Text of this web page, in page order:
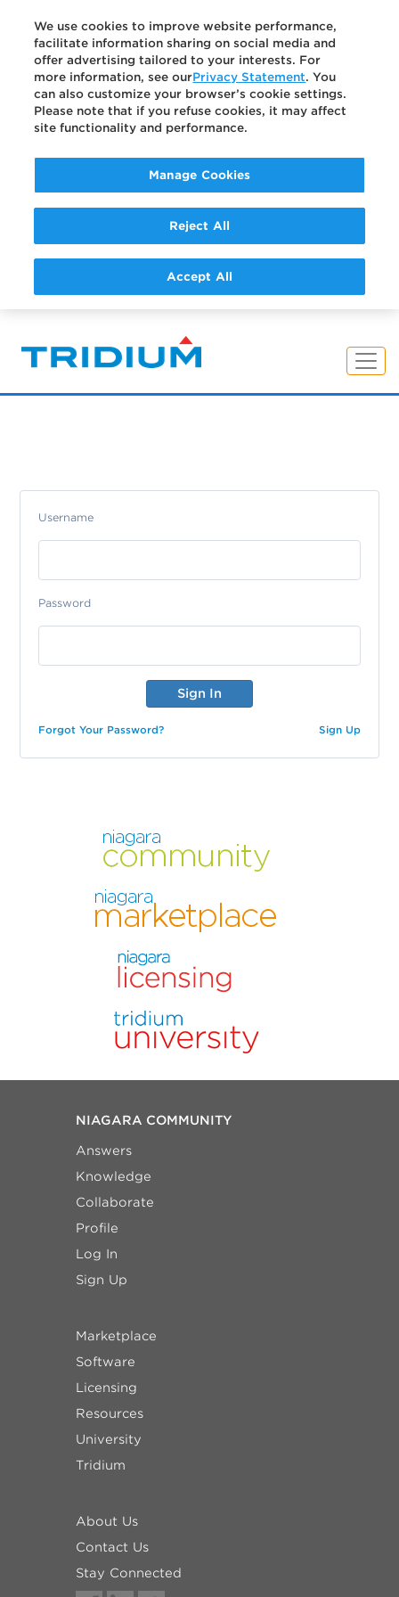
Username
Password
Forgot Your Password? Sign Up
NIAGARA COMMUNITY
Answers
Knowledge
Collaborate
Profile
Log In
Sign Up
Marketplace
Software
Licensing
Resources
University
Tridium
About Us
Contact Us
Stay Connected
We use cookies to improve website performance,
facilitate information sharing on social media and
offer advertising tailored to your interests. For
more information, see ourPrivacy Statement. You
can also customize your browser’s cookie settings.
Please note that if you refuse cookies, it may affect
site functionality and performance.
Manage Cookies
Reject All
Accept All